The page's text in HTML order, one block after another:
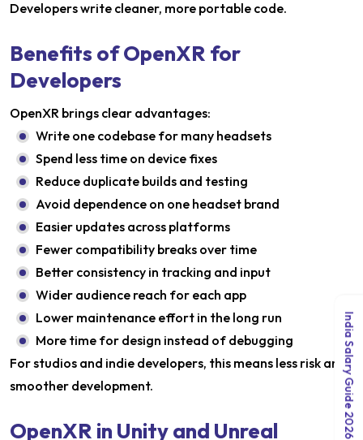
Developers write cleaner, more portable code.
Benefits of OpenXR for
Developers
OpenXR brings clear advantages:
Write one codebase for many headsets
Spend less time on device fixes
Reduce duplicate builds and testing
Avoid dependence on one headset brand
Easier updates across platforms
Fewer compatibility breaks over time
Better consistency in tracking and input
Wider audience reach for each app
Lower maintenance effort in the long run
More time for design instead of debugging
For studios and indie developers, this means less risk and
smoother development.
OpenXR in Unity and Unreal India Salary Guide 2026